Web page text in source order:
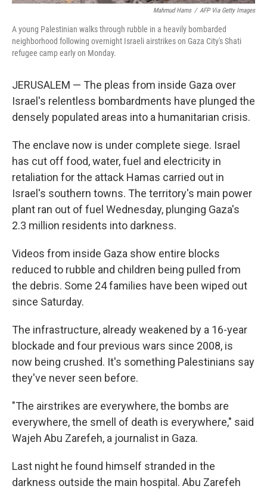
Mahmud Hams / AFP Via Getty Images
A young Palestinian walks through rubble in a heavily bombarded
neighborhood following overnight Israeli airstrikes on Gaza City's Shati
refugee camp early on Monday.
JERUSALEM — The pleas from inside Gaza over
Israel's relentless bombardments have plunged the
densely populated areas into a humanitarian crisis.
The enclave now is under complete siege. Israel
has cut off food, water, fuel and electricity in
retaliation for the attack Hamas carried out in
Israel's southern towns. The territory's main power
plant ran out of fuel Wednesday, plunging Gaza's
2.3 million residents into darkness.
Videos from inside Gaza show entire blocks
reduced to rubble and children being pulled from
the debris. Some 24 families have been wiped out
since Saturday.
The infrastructure, already weakened by a 16-year
blockade and four previous wars since 2008, is
now being crushed. It's something Palestinians say
they've never seen before.
"The airstrikes are everywhere, the bombs are
everywhere, the smell of death is everywhere," said
Wajeh Abu Zarefeh, a journalist in Gaza.
Last night he found himself stranded in the
darkness outside the main hospital. Abu Zarefeh